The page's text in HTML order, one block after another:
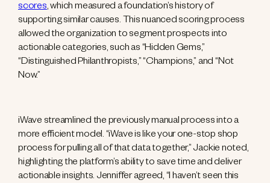
scores, which measured a foundation’s history of
supporting similar causes. This nuanced scoring process
allowed the organization to segment prospects into
actionable categories, such as “Hidden Gems,”
“Distinguished Philanthropists,” “Champions,” and “Not
Now.”
iWave streamlined the previously manual process into a
more efficient model. “iWave is like your one-stop shop
process for pulling all of that data together,” Jackie noted,
highlighting the platform’s ability to save time and deliver
actionable insights. Jenniffer agreed, “I haven’t seen this